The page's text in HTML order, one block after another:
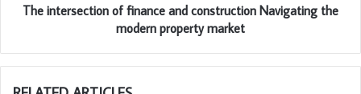
The intersection of finance and construction Navigating the
modern property market